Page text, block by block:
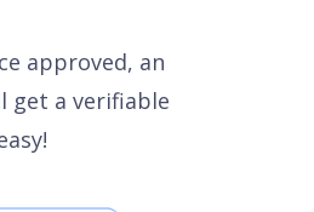
approved, an
get a verifiable